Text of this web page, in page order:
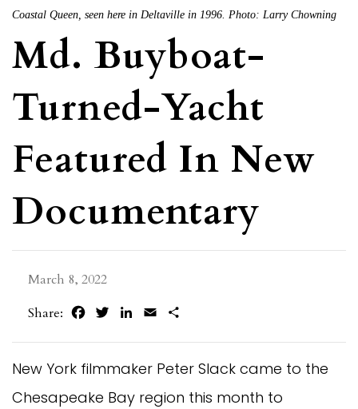
Coastal Queen, seen here in Deltaville in 1996. Photo: Larry Chowning
Md. Buyboat-
Turned-Yacht
Featured In New
Documentary
March 8, 2022
Share:
FacebookTwitterLinkedIn
Email
New York filmmaker Peter Slack came to the
Chesapeake Bay region this month to